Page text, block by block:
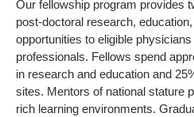
Our fellowship program provides
post-doctoral research,
opportunities to eligible
professionals. Fellows spend
in research and education and
sites. Mentors of national stature
rich learning environments.